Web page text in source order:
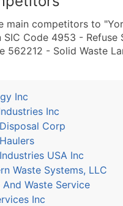
main competitors to
SIC Code 4953 - Refuse
562212 - Solid Waste
Inc
Inc
Corp
USA Inc
Waste Systems, LLC
And Waste Service
Inc